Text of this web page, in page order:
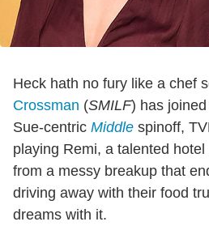
Heck hath no fury like a chef
Crossman (SMILF) has
Sue-centric Middle spinoff,
playing Remi, a talented
from a messy breakup that
driving away with their food
dreams with it.